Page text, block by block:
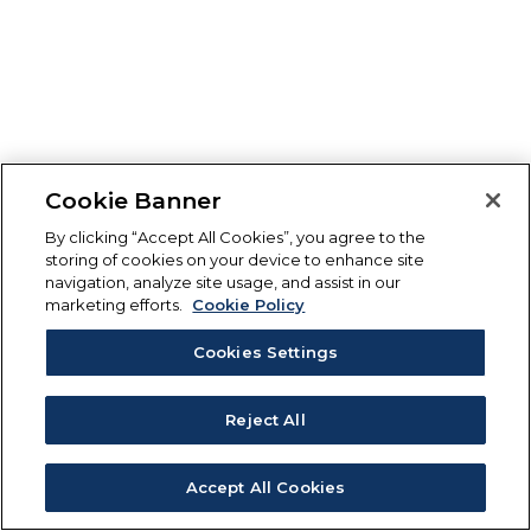
Cookie Banner
By clicking “Accept All Cookies”, you agree to the
storing of cookies on your device to enhance site
navigation, analyze site usage, and assist in our
marketing efforts.
Cookie Policy
Cookies Settings
Reject All
Accept All Cookies